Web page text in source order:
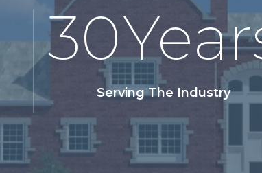
30
Serving The Industry